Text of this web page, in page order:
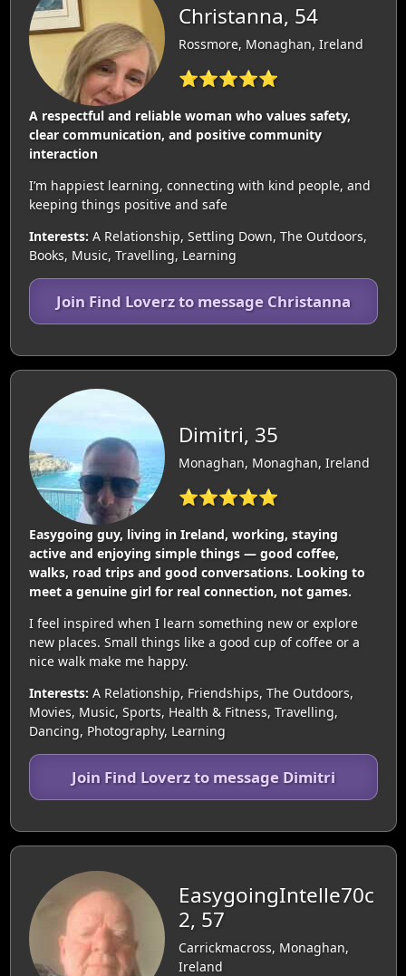
Christanna, 54
Rossmore, Monaghan, Ireland
⭐⭐⭐⭐⭐
A respectful and reliable woman who values safety,
clear communication, and positive community
interaction
I’m happiest learning, connecting with kind people, and
keeping things positive and safe
Interests: A Relationship, Settling Down, The Outdoors,
Books, Music, Travelling, Learning
Join Find Loverz to message Christanna
Dimitri, 35
Monaghan, Monaghan, Ireland
⭐⭐⭐⭐⭐
Easygoing guy, living in Ireland, working, staying
active and enjoying simple things — good coffee,
walks, road trips and good conversations. Looking to
meet a genuine girl for real connection, not games.
I feel inspired when I learn something new or explore
new places. Small things like a good cup of coffee or a
nice walk make me happy.
Interests: A Relationship, Friendships, The Outdoors,
Movies, Music, Sports, Health & Fitness, Travelling,
Dancing, Photography, Learning
Join Find Loverz to message Dimitri
EasygoingIntelle70c
2, 57
Carrickmacross, Monaghan,
Ireland